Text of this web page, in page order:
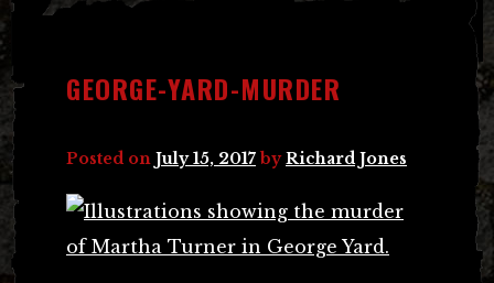
GEORGE-YARD-MURDER
Posted on July 15, 2017 byRichard Jones